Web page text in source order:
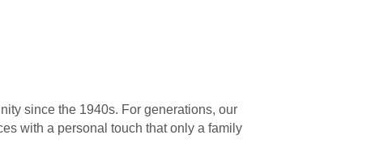
since the 1940s. For generations, our
with a personal touch that only a family